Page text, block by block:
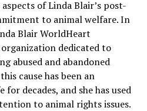
of Linda Blair’s post-
to animal welfare. In
Blair WorldHeart
dedicated to
abused and abandoned
cause has been an
decades, and she has used
to animal rights issues.